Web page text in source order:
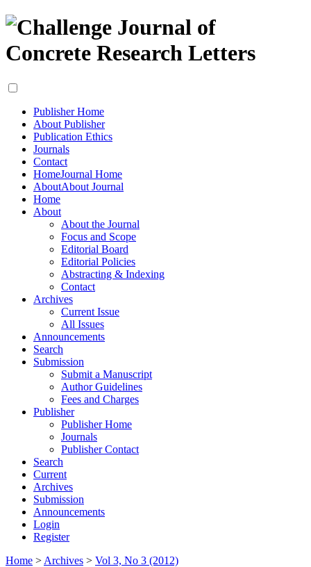
Publisher Home
About Publisher
Publication Ethics
Journals
Contact
HomeJournal Home
AboutAbout Journal
Home
About
About the Journal
Focus and Scope
Editorial Board
Editorial Policies
Abstracting & Indexing
Contact
Archives
Current Issue
All Issues
Announcements
Search
Submission
Submit a Manuscript
Author Guidelines
Fees and Charges
Publisher
Publisher Home
Journals
Publisher Contact
Search
Current
Archives
Submission
Announcements
Login
Register
Home > Archives > Vol 3, No 3 (2012)